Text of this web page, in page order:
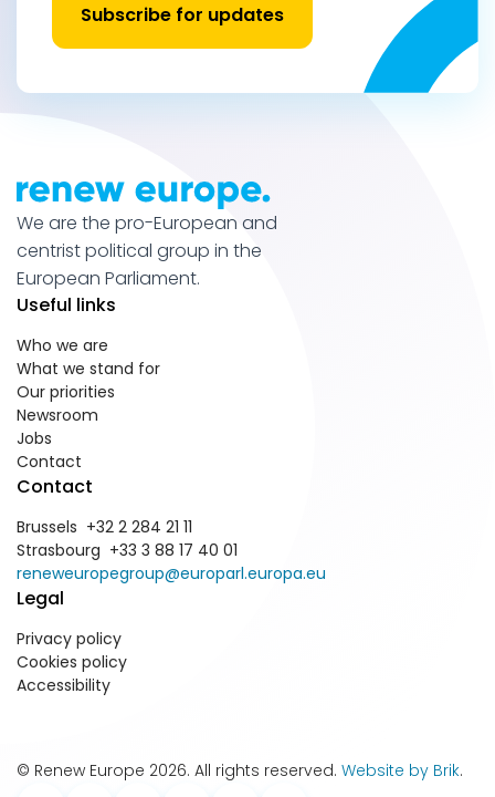
Subscribe for updates
We are the pro-European and
centrist political group in the
European Parliament.
Useful links
Who we are
What we stand for
Our priorities
Newsroom
Jobs
Contact
Contact
Brussels +32 2 284 21 11
Strasbourg +33 3 88 17 40 01
reneweuropegroup@europarl.europa.eu
Legal
Privacy policy
Cookies policy
Accessibility
© Renew Europe 2026. All rights reserved. Website by Brik.